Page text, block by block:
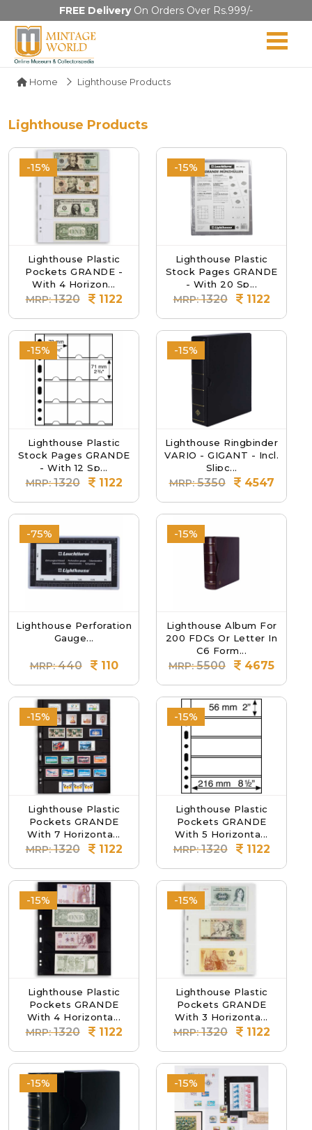
FREE DeliveryOn Orders Over Rs.999/-
Home Lighthouse Products
Lighthouse Products
-15%
Lighthouse Plastic
Pockets GRANDE -
With 4 Horizon...
MRP: 1320 1122
-15%
Lighthouse Plastic
Stock Pages GRANDE
- With 20 Sp...
MRP: 1320 1122
-15%
Lighthouse Plastic
Stock Pages GRANDE
- With 12 Sp...
MRP: 1320 1122
-15%
Lighthouse Ringbinder
VARIO - GIGANT - Incl.
Slipc...
MRP: 5350 4547
-75%
Lighthouse Perforation
Gauge...
MRP: 440 110
-15%
Lighthouse Album For
200 FDCs Or Letter In
C6 Form...
MRP: 5500 4675
-15%
Lighthouse Plastic
Pockets GRANDE
With 7 Horizonta...
MRP: 1320 1122
-15%
Lighthouse Plastic
Pockets GRANDE
With 5 Horizonta...
MRP: 1320 1122
-15%
Lighthouse Plastic
Pockets GRANDE
With 4 Horizonta...
MRP: 1320 1122
-15%
Lighthouse Plastic
Pockets GRANDE
With 3 Horizonta...
MRP: 1320 1122
-15% -15%